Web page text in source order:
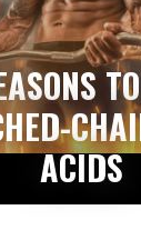
ACIDS